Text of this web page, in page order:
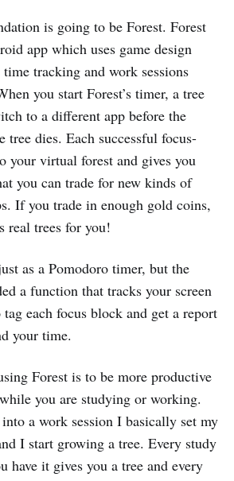
is going to be Forest. Forest
app which uses game design
tracking and work sessions
you start Forest’s timer, a tree
to a different app before the
tree dies. Each successful focus-
your virtual forest and gives you
you can trade for new kinds of
If you trade in enough gold coins,
real trees for you!
as a Pomodoro timer, but the
a function that tracks your screen
each focus block and get a report
your time.
Forest is to be more productive
you are studying or working.
a work session I basically set my
I start growing a tree. Every study
have it gives you a tree and every